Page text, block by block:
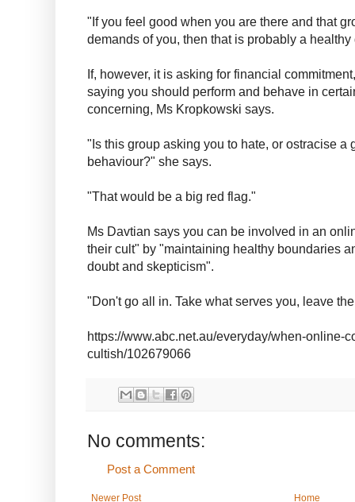
"If you feel good when you are there and that
demands of you, then that is probably a
If, however, it is asking for financial
saying you should perform and behave in
concerning, Ms Kropkowski says.
"Is this group asking you to hate, or ostracise a
behaviour?" she says.
"That would be a big red flag."
Ms Davtian says you can be involved in an
their cult" by "maintaining healthy boundaries
doubt and skepticism".
"Don't go all in. Take what serves you, leave
https://www.abc.net.au/everyday/when-online-
cultish/102679066
No comments:
Post a Comment
Newer Post Home